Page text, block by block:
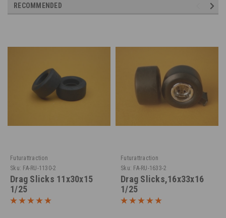
RECOMMENDED
Futurattraction
Sku: FA-RU-1130-2
Drag Slicks 11x30x15
1/25
Futurattraction
Sku: FA-RU-1633-2
Drag Slicks,16x33x16
1/25